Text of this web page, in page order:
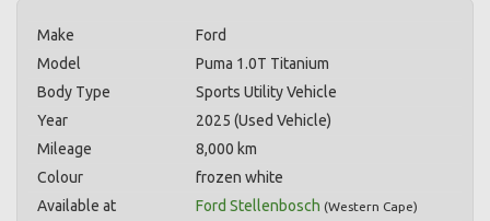
Make
Ford
Model
Puma 1.0T Titanium
Body Type
Sports Utility Vehicle
Year
2025 (Used Vehicle)
Mileage
8,000 km
Colour
frozen white
Available at
Ford Stellenbosch (Western Cape)